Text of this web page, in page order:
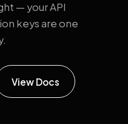
— your API
keys are one
View Docs